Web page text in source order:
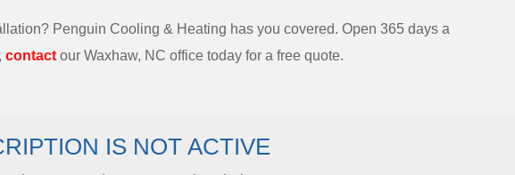
Penguin Cooling & Heating has you covered. Open 365 days a
contact our Waxhaw, NC office today for a free quote.
IS NOT ACTIVE